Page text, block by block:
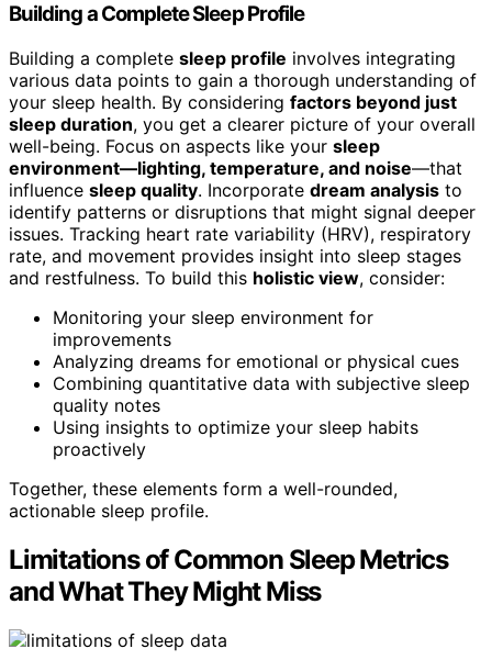
Building a Complete Sleep Profile
Building a complete sleep profile involves integrating
various data points to gain a thorough understanding of
your sleep health. By considering factors beyond just
sleep duration, you get a clearer picture of your overall
well-being. Focus on aspects like your sleep
environment—lighting, temperature, and noise—that
influence sleep quality. Incorporate dream analysis to
identify patterns or disruptions that might signal deeper
issues. Tracking heart rate variability (HRV), respiratory
rate, and movement provides insight into sleep stages
and restfulness. To build this holistic view, consider:
Monitoring your sleep environment for
improvements
Analyzing dreams for emotional or physical cues
Combining quantitative data with subjective sleep
quality notes
Using insights to optimize your sleep habits
proactively
Together, these elements form a well-rounded,
actionable sleep profile.
Limitations of Common Sleep Metrics
and What They Might Miss